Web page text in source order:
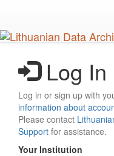
main
content
Log In
Log in or sign up with
information about
Please contact
Support for assistance.
Your Institution